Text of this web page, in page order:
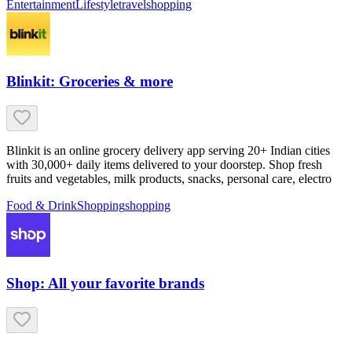
EntertainmentLifestyletravelshopping
Blinkit: Groceries & more
Blinkit is an online grocery delivery app serving 20+ Indian cities
with 30,000+ daily items delivered to your doorstep. Shop fresh
fruits and vegetables, milk products, snacks, personal care, electro
Food & DrinkShoppingshopping
Shop: All your favorite brands